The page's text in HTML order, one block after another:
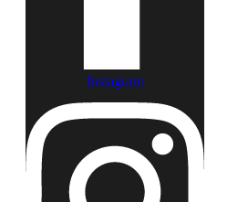
Instagram